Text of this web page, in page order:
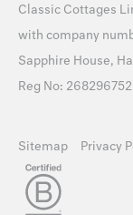
Classic Cottages
with company
Sapphire House,
Reg No: 268296752
Sitemap Privacy